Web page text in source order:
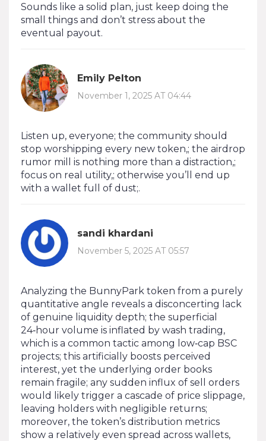
Sounds like a solid plan, just keep doing the
small things and don’t stress about the
eventual payout.
Emily Pelton
November 1, 2025 AT 04:44
Listen up, everyone; the community should
stop worshipping every new token,; the airdrop
rumor mill is nothing more than a distraction,;
focus on real utility,; otherwise you’ll end up
with a wallet full of dust;.
sandi khardani
November 5, 2025 AT 05:57
Analyzing the BunnyPark token from a purely
quantitative angle reveals a disconcerting lack
of genuine liquidity depth; the superficial
24‑hour volume is inflated by wash trading,
which is a common tactic among low‑cap BSC
projects; this artificially boosts perceived
interest, yet the underlying order books
remain fragile; any sudden influx of sell orders
would likely trigger a cascade of price slippage,
leaving holders with negligible returns;
moreover, the token’s distribution metrics
show a relatively even spread across wallets,